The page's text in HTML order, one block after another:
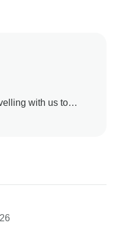
with us to
companions.